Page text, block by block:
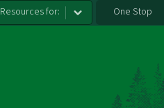
Resources for: One Stop